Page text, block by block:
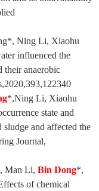
Ning Li, Xiaohu
influenced the
their anaerobic
*,Ning Li, Xiaohu
state and
and affected the
Journal,
Man Li, Bin Dong*,
of chemical